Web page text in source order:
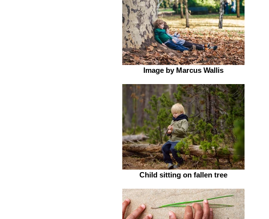
Image by Marcus Wallis
Child sitting on fallen tree